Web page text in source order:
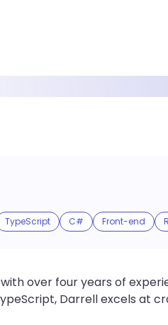
TypeScript C# Front-end
over four years of
Darrell excels at